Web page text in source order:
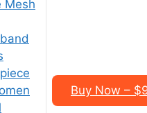
Mesh
Buy Now –